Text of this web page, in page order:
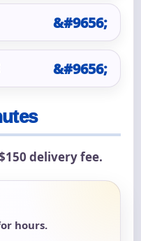
delivery fee.
hours.